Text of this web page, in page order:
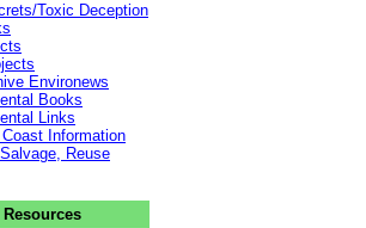
Toxic Deception
Environews
Books
Links
Coast Information
Reuse
Resources